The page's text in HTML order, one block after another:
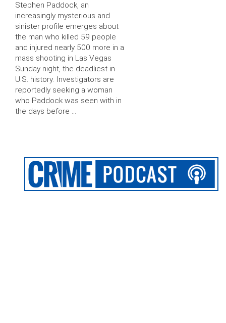
Stephen Paddock, an
increasingly mysterious and
sinister profile emerges about
the man who killed 59 people
and injured nearly 500 more in a
mass shooting in Las Vegas
Sunday night, the deadliest in
U.S. history. Investigators are
reportedly seeking a woman
who Paddock was seen with in
the days before …